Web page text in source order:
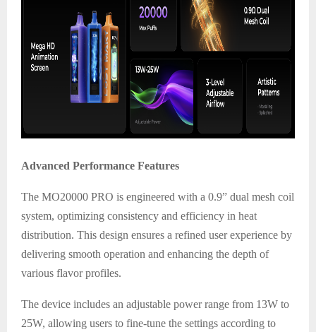
Advanced Performance Features
The MO20000 PRO is engineered with a 0.9” dual mesh coil
system, optimizing consistency and efficiency in heat
distribution. This design ensures a refined user experience by
delivering smooth operation and enhancing the depth of
various flavor profiles.
The device includes an adjustable power range from 13W to
25W, allowing users to fine-tune the settings according to